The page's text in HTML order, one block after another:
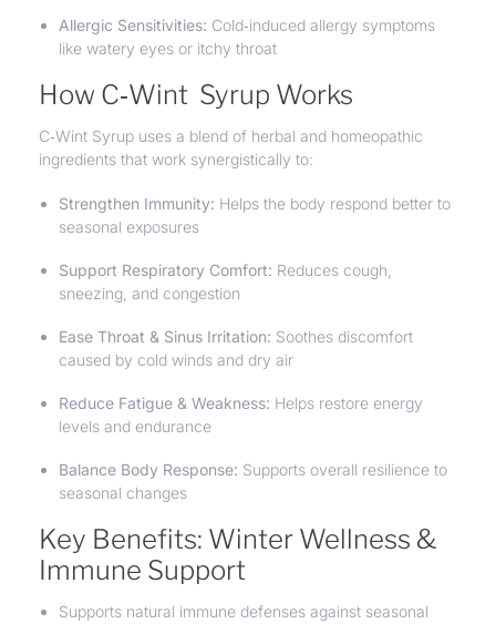
Allergic Sensitivities: Cold‑induced allergy symptoms
like watery eyes or itchy throat
How C‑Wint Syrup Works
C‑Wint Syrup uses a blend of herbal and homeopathic
ingredients that work synergistically to:
Strengthen Immunity: Helps the body respond better to
seasonal exposures
Support Respiratory Comfort: Reduces cough,
sneezing, and congestion
Ease Throat & Sinus Irritation: Soothes discomfort
caused by cold winds and dry air
Reduce Fatigue & Weakness: Helps restore energy
levels and endurance
Balance Body Response: Supports overall resilience to
seasonal changes
Key Benefits: Winter Wellness &
Immune Support
Supports natural immune defenses against seasonal